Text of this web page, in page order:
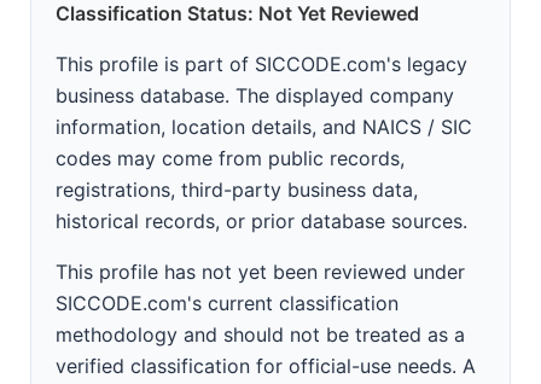
Classification Status: Not Yet Reviewed
This profile is part of SICCODE.com's legacy
business database. The displayed company
information, location details, and NAICS / SIC
codes may come from public records,
registrations, third-party business data,
historical records, or prior database sources.
This profile has not yet been reviewed under
SICCODE.com's current classification
methodology and should not be treated as a
verified classification for official-use needs. A